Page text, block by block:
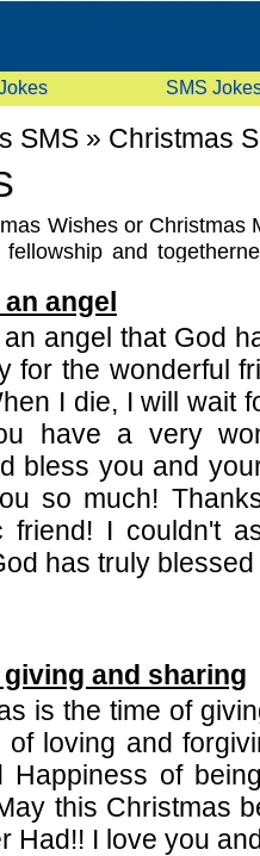
SMS
SMS » Christmas
Wishes or Christmas
and
and bringing in joy
exchanges
let these
you cherish the
Christmas from all of
angel
angel that God
for the wonderful
I die, I will wait
have a very
bless you and
so much!
friend! I couldn't
has truly blessed
and sharing
is the time of
of loving and
Happiness of
this Christmas
Had!! I love you